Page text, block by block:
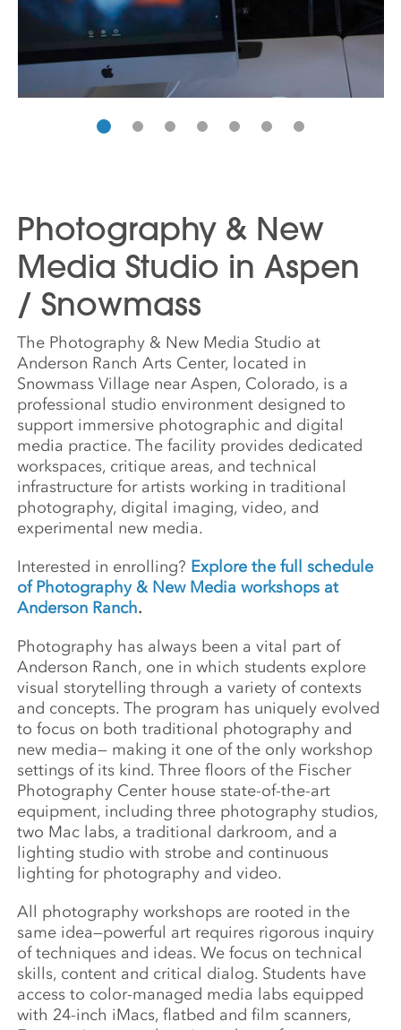
Photography & New
Media Studio in Aspen
/ Snowmass
The Photography & New Media Studio at
Anderson Ranch Arts Center, located in
Snowmass Village near Aspen, Colorado, is a
professional studio environment designed to
support immersive photographic and digital
media practice. The facility provides dedicated
workspaces, critique areas, and technical
infrastructure for artists working in traditional
photography, digital imaging, video, and
experimental new media.
Interested in enrolling? Explore the full schedule
of Photography & New Media workshops at
Anderson Ranch.
Photography has always been a vital part of
Anderson Ranch, one in which students explore
visual storytelling through a variety of contexts
and concepts. The program has uniquely evolved
to focus on both traditional photography and
new media— making it one of the only workshop
settings of its kind. Three floors of the Fischer
Photography Center house state-of-the-art
equipment, including three photography studios,
two Mac labs, a traditional darkroom, and a
lighting studio with strobe and continuous
lighting for photography and video.
All photography workshops are rooted in the
same idea—powerful art requires rigorous inquiry
of techniques and ideas. We focus on technical
skills, content and critical dialog. Students have
access to color-managed media labs equipped
with 24-inch iMacs, flatbed and film scanners,